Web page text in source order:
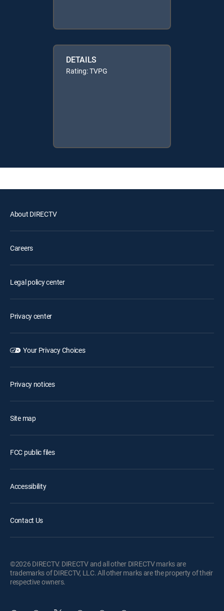
DETAILS
Rating: TVPG
About DIRECTV
Careers
Legal policy center
Privacy center
Your Privacy Choices
Privacy notices
Site map
FCC public files
Accessibility
Contact Us
©2026 DIRECTV. DIRECTV and all other DIRECTV marks are
trademarks of DIRECTV, LLC. All other marks are the property of their
respective owners.